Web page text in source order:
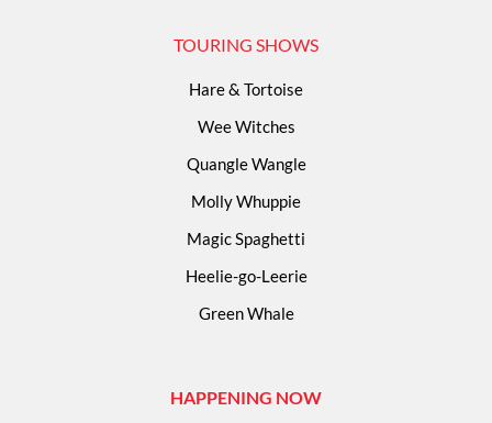
TOURING SHOWS
Hare & Tortoise
Wee Witches
Quangle Wangle
Molly Whuppie
Magic Spaghetti
Heelie-go-Leerie
Green Whale
HAPPENING NOW